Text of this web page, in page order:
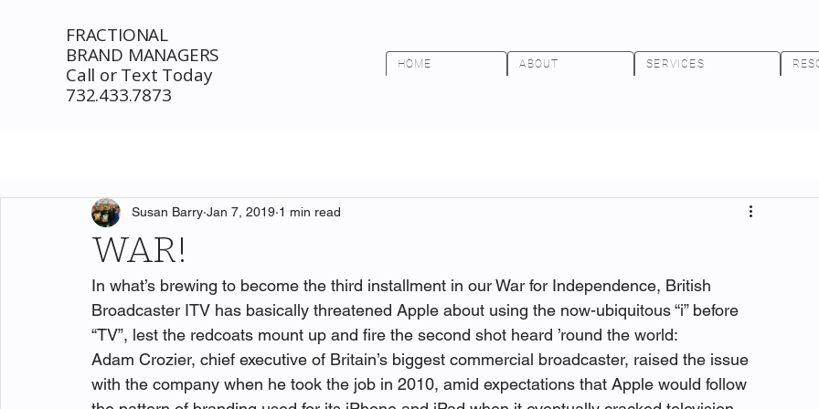
FRACTIONAL
BRAND MANAGERS
Call or Text Today
732.433.7873
HOME ABOUT SERVICES
WAR!
Susan Barry Jan 7, 2019 1 min read
In what’s brewing to become the third installment in our War for Independence, British
Broadcaster ITV has basically threatened Apple about using the now-ubiquitous “i” before
“TV”, lest the redcoats mount up and fire the second shot heard ’round the world:
Adam Crozier, chief executive of Britain’s biggest commercial broadcaster, raised the issue
with the company when he took the job in 2010, amid expectations that Apple would follow